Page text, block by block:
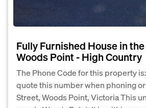
Fully Furnished House in
Woods Point - High Country
The Phone Code for this property
quote this number when phoning
Street, Woods Point, Victoria This